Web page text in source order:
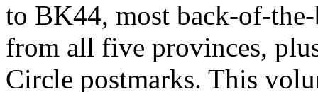
to BK44, most back-of-the-
from all five provinces,
Circle postmarks. This